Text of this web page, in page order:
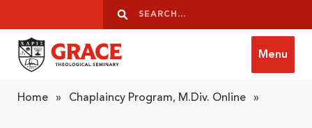
Search
Search
Menu
Home » Chaplaincy Program, M.Div. Online »